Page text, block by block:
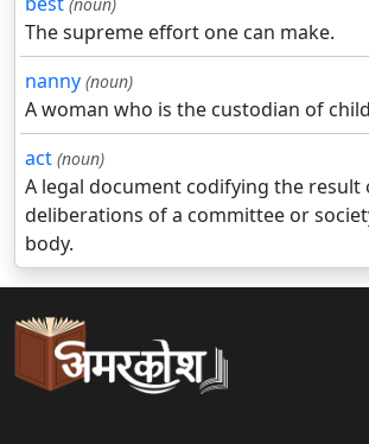
The supreme effort one can make.
nanny (noun)
A woman who is the custodian of
act (noun)
A legal document codifying the result
deliberations of a committee or
body.